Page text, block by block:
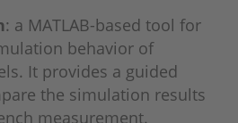
: a MATLAB-based tool for
behavior of
It provides a guided
the simulation results
measurement.